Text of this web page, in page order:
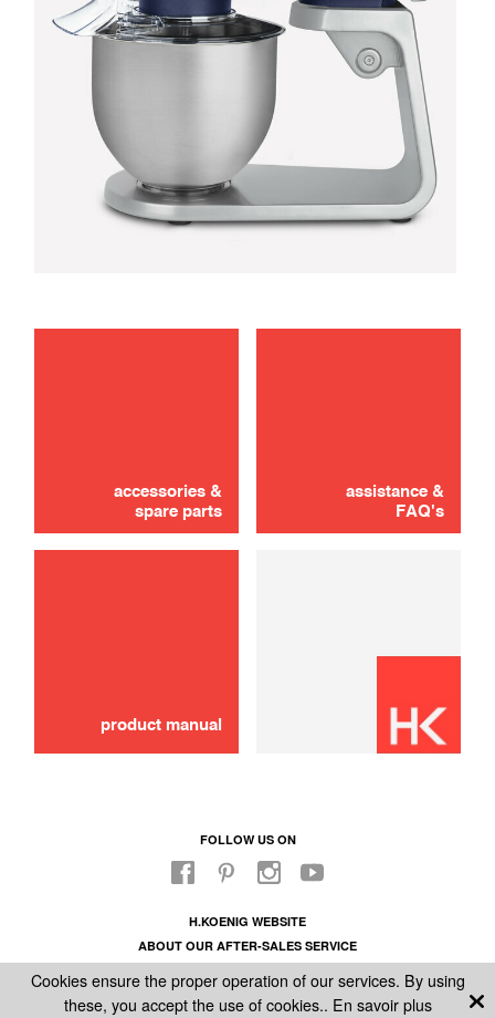
accessories &
spare parts
assistance &
FAQ's
product manual
use
FOLLOW US ON
H.KOENIG WEBSITE
ABOUT OUR AFTER-SALES SERVICE
GENERAL CONDITIONS OF SALE
Cookies ensure the proper operation of our services. By using
these, you accept the use of cookies.. En savoir plus